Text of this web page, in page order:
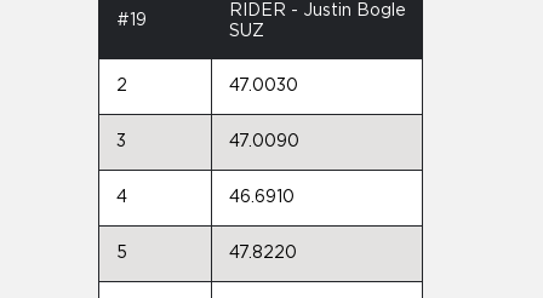
#19
RIDER - Justin Bogle
SUZ
2 47.0030
3 47.0090
4 46.6910
5 47.8220